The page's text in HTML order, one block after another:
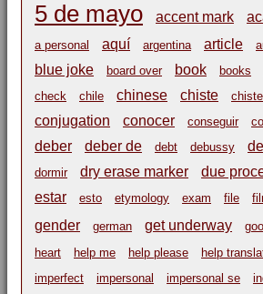
5 de mayo accent mark
a personal
aquí argentina article
blue joke board over book books
check
chile chinese chiste
conjugation conocer conseguir
deber deber de debt debussy
dormir dry erase marker due
estar
esto etymology exam file
gender
german get underway
heart
help me help please help
imperfect
impersonal impersonal se